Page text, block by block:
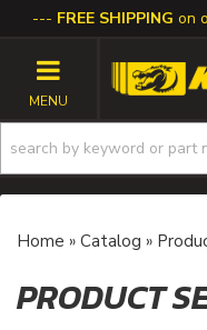
FREE SHIPPING on
TOGGLE
Home » Catalog »
PRODUCT